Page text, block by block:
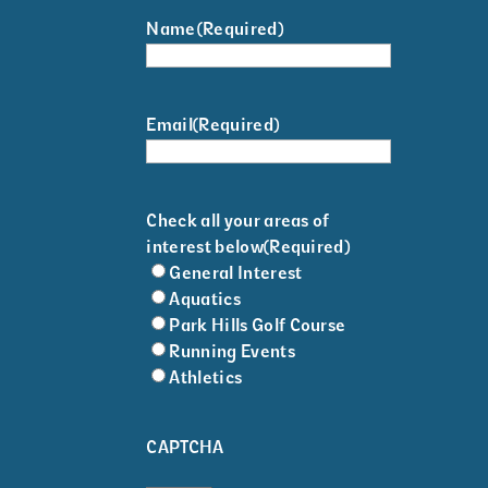
Name(Required)
Email(Required)
Check all your areas of
interest below(Required)
General Interest
Aquatics
Park Hills Golf Course
Running Events
Athletics
CAPTCHA